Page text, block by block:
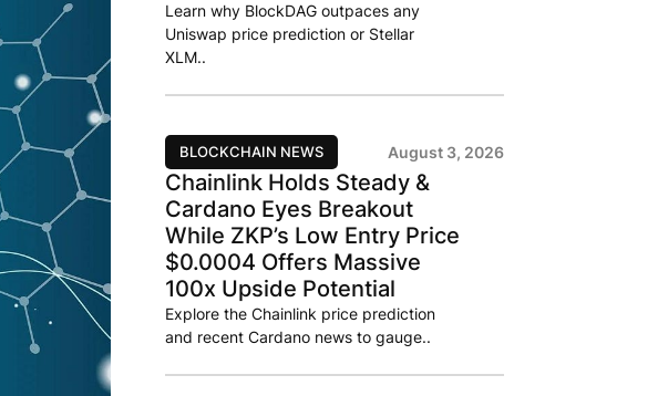
Learn why BlockDAG outpaces any
Uniswap price prediction or Stellar
XLM..
BLOCKCHAIN NEWS August 3, 2026
Chainlink Holds Steady &
Cardano Eyes Breakout
While ZKP’s Low Entry Price
$0.0004 Offers Massive
100x Upside Potential
Explore the Chainlink price prediction
and recent Cardano news to gauge..